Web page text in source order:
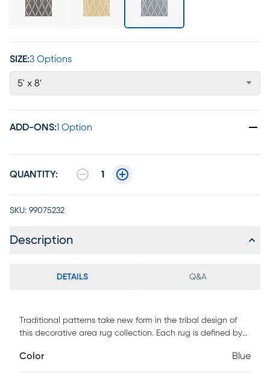
SIZE:3 Options
5' x 8'
ADD-ONS:1 Option
QUANTITY: 1
SKU: 99075232
Description
DETAILS Q&A
Traditional patterns take new form in the tribal design of
this decorative area rug collection. Each rug is defined by
bold shades. Synthetic fibers make each hand-woven
Color Blue